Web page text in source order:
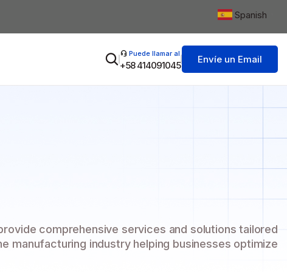
Puede llamar al
+58 414091045
Envíe un Email
comprehensive services and solutions tailored
manufacturing industry helping businesses optimize
Spanish